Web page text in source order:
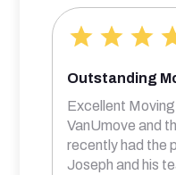
Outstanding
Excellent
VanUmove and
recently had the
Joseph and his